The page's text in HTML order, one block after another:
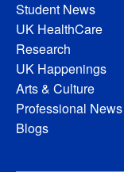
Student News
UK HealthCare
Research
UK Happenings
Arts & Culture
Professional News
Blogs